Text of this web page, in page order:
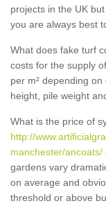
projects in the UK
you are always best
What does fake turf
costs for the supply
per m² depending
height, pile weight
What is the price of
http://
manchester/ancoats/
gardens vary
on average and
threshold or above